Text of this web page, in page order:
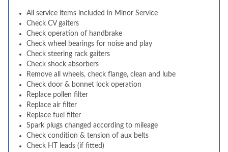
All service items included in Minor Service
Check CV gaiters
Check operation of handbrake
Check wheel bearings for noise and play
Check steering rack gaiters
Check shock absorbers
Remove all wheels, check flange, clean and lube
Check door & bonnet lock operation
Replace pollen filter
Replace air filter
Replace fuel filter
Spark plugs changed according to mileage
Check condition & tension of aux belts
Check HT leads (if fitted)